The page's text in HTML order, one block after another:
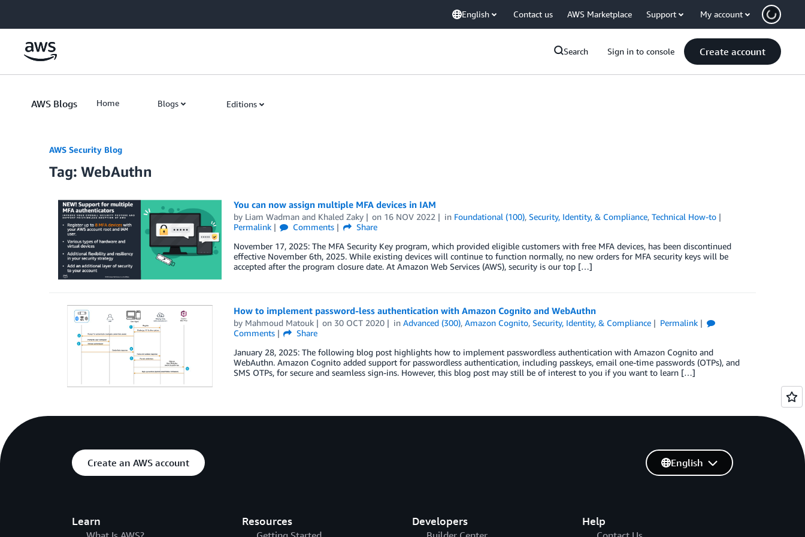
English Contact us AWS Marketplace Support My account
Search Sign in to console Create account
AWS Blogs Home Blogs Editions
AWS Security Blog
Tag: WebAuthn
You can now assign multiple MFA devices in IAM
by Liam Wadmanand Khaled Zaky on 16 NOV 2022 in Foundational (100),Security, Identity, & Compliance,Technical How-to
Permalink
Comments
Share
November 17, 2025: The MFA Security Key program, which provided eligible customers with free MFA devices, has been discontinued
effective November 6th, 2025. While existing devices will continue to function normally, no new orders for MFA security keys will be
accepted after the program closure date. At Amazon Web Services (AWS), security is our top […]
How to implement password-less authentication with Amazon Cognito and WebAuthn
by Mahmoud Matouk on 30 OCT 2020 inAdvanced (300),Amazon Cognito,Security, Identity, & Compliance
Permalink
Comments
Share
January 28, 2025: The following blog post highlights how to implement passwordless authentication with Amazon Cognito and
WebAuthn. Amazon Cognito added support for passwordless authentication, including passkeys, email one-time passwords (OTPs), and
SMS OTPs, for secure and seamless sign-ins. However, this blog post may still be of interest to you if you want to learn […]
Create an AWS account
Learn Resources Developers Help
English